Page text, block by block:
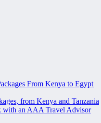
From Kenya to Egypt
from Kenya and Tanzania
with an AAA Travel Advisor